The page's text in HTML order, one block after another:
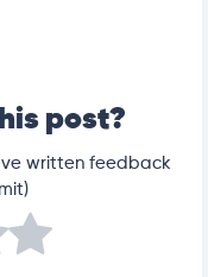
post?
written feedback